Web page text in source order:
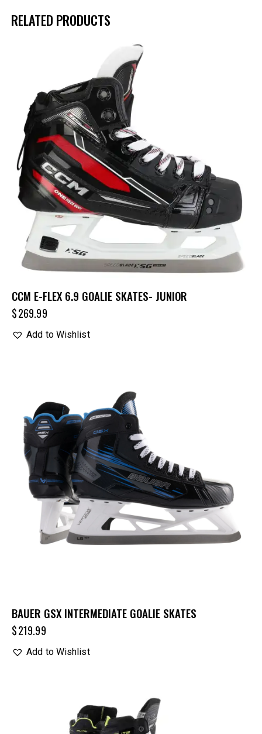
RELATED PRODUCTS
CCM E-FLEX 6.9 GOALIE SKATES- JUNIOR
$269.99
Add to Wishlist
BAUER GSX INTERMEDIATE GOALIE SKATES
$219.99
Add to Wishlist